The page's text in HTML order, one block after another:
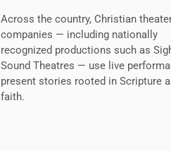
Across the country, Christian
companies — including nationally
recognized productions such as
Sound Theatres — use live
present stories rooted in Scripture
faith.